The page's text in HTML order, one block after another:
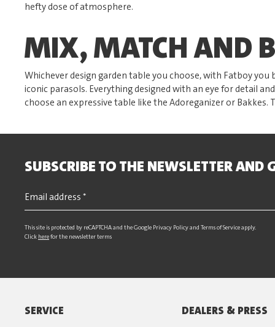
hefty dose of atmosphere.
MIX, MATCH AND
Whichever design garden table you choose, with Fatboy
iconic parasols. Everything designed with an eye for detail
choose an expressive table like the Adoreganizer or
SUBSCRIBE TO THE NEWSLETTER AND
This site is protected by reCAPTCHA and the Google Privacy Policyand Terms of Serviceapply.
Click herefor the newsletter terms
SERVICE DEALERS & PRESS